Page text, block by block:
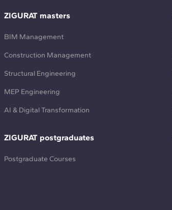
ZIGURAT masters
BIM Management
Construction Management
Structural Engineering
MEP Engineering
AI & Digital Transformation
ZIGURAT postgraduates
Postgraduate Courses